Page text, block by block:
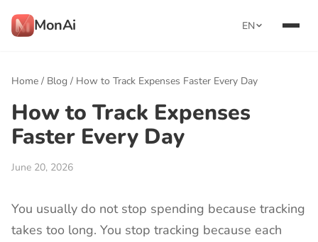
MonAi EN
Home / Blog / How to Track Expenses Faster Every Day
How to Track Expenses
Faster Every Day
June 20, 2026
You usually do not stop spending because tracking
takes too long. You stop tracking because each